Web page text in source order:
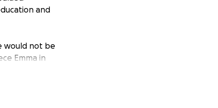
and
would not be
Emma in
needed to